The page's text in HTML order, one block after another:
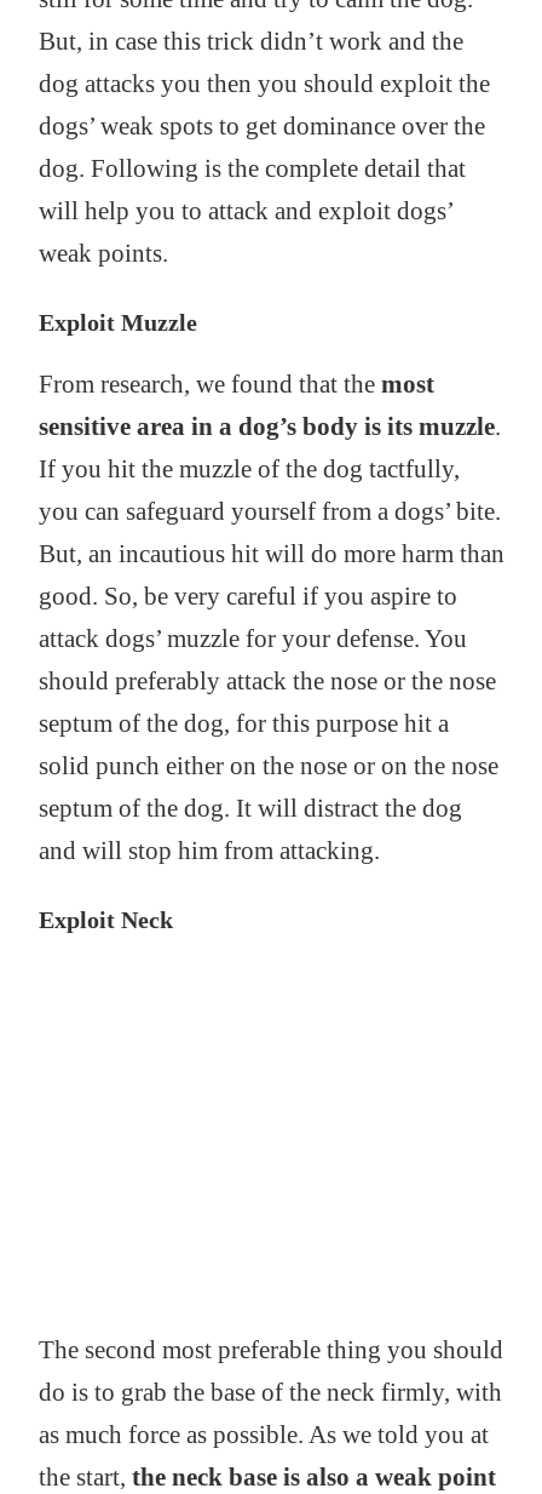
But, in case this trick didn’t work and the
dog attacks you then you should exploit the
dogs’ weak spots to get dominance over the
dog. Following is the complete detail that
will help you to attack and exploit dogs’
weak points.
Exploit Muzzle
From research, we found that the most
sensitive area in a dog’s body is its muzzle.
If you hit the muzzle of the dog tactfully,
you can safeguard yourself from a dogs’ bite.
But, an incautious hit will do more harm than
good. So, be very careful if you aspire to
attack dogs’ muzzle for your defense. You
should preferably attack the nose or the nose
septum of the dog, for this purpose hit a
solid punch either on the nose or on the nose
septum of the dog. It will distract the dog
and will stop him from attacking.
Exploit Neck
The second most preferable thing you should
do is to grab the base of the neck firmly, with
as much force as possible. As we told you at
the start, the neck base is also a weak point